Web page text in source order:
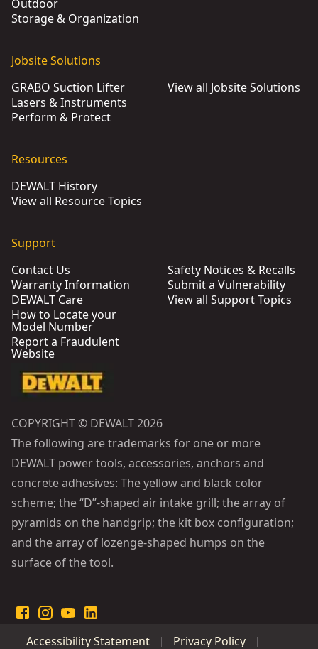
Outdoor
Storage & Organization
Jobsite Solutions
GRABO Suction Lifter
Lasers & Instruments
Perform & Protect
View all Jobsite Solutions
Resources
DEWALT History
View all Resource Topics
Support
Contact Us
Warranty Information
DEWALT Care
How to Locate your
Model Number
Report a Fraudulent
Website
Safety Notices & Recalls
Submit a Vulnerability
View all Support Topics
COPYRIGHT © DEWALT 2026
The following are trademarks for one or more
DEWALT power tools, accessories, anchors and
concrete adhesives: The yellow and black color
scheme; the “D”-shaped air intake grill; the array of
pyramids on the handgrip; the kit box configuration;
and the array of lozenge-shaped humps on the
surface of the tool.
Accessibility Statement
Privacy Policy